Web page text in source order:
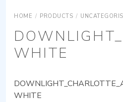
HOME / PRODUCTS /
WHITE
WHITE